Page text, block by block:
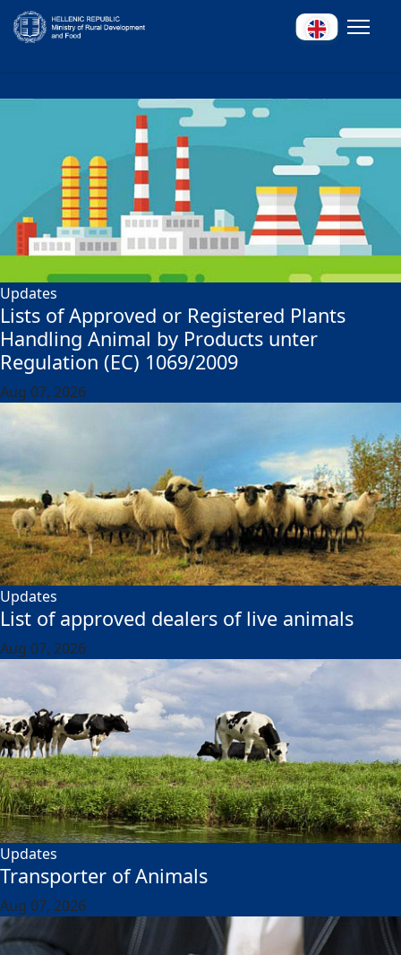
Updates
Lists of Approved or Registered Plants
Handling Animal by Products unter
Regulation (EC) 1069/2009
Aug 07, 2026
Updates
List of approved dealers of live animals
Aug 07, 2026
Updates
Transporter of Animals
Aug 07, 2026